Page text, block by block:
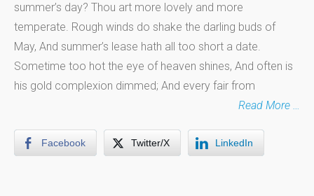
summer’s day? Thou art more lovely and more
temperate. Rough winds do shake the darling buds of
May, And summer’s lease hath all too short a date.
Sometime too hot the eye of heaven shines, And often is
his gold complexion dimmed; And every fair from
Read More …
Facebook Twitter/X LinkedIn